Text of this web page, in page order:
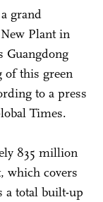
grand
Plant in
Guangdong
of this green
to a press
Times.
835 million
which covers
a total built-up